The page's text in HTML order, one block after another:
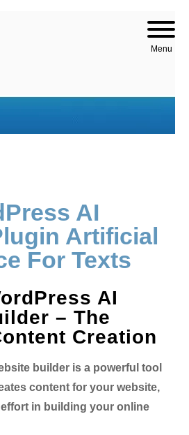
Menu
AI
Artificial
For Texts
AI
– The
Creation
builder is a powerful tool
content for your website,
in building your online